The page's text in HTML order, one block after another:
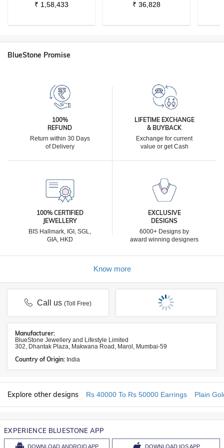
₹ 1,58,433 ₹ 36,828
BlueStone Promise
100%
REFUND
Return within 30 Days
of Delivery
LIFETIME EXCHANGE
& BUYBACK
Exchange for current
value or get Cash
100% CERTIFIED
JEWELLERY
BIS Hallmark, IGI, SGL,
GIA, HKD
EXCLUSIVE
DESIGNS
6000+ Designs by
award winning designers
Know more
Call us(Toll Free)
Manufacturer:
BlueStone Jewellery and Lifestyle Limited
302, Dhantak Plaza, Makwana Road, Marol, Mumbai-59
Country of Origin: India
Explore other designs Rs 40000 To Rs 50000 Earrings Plain
EXPERIENCE BLUESTONE APP
DOWNLOAD ANDROID APP DOWNLOAD IOS APP